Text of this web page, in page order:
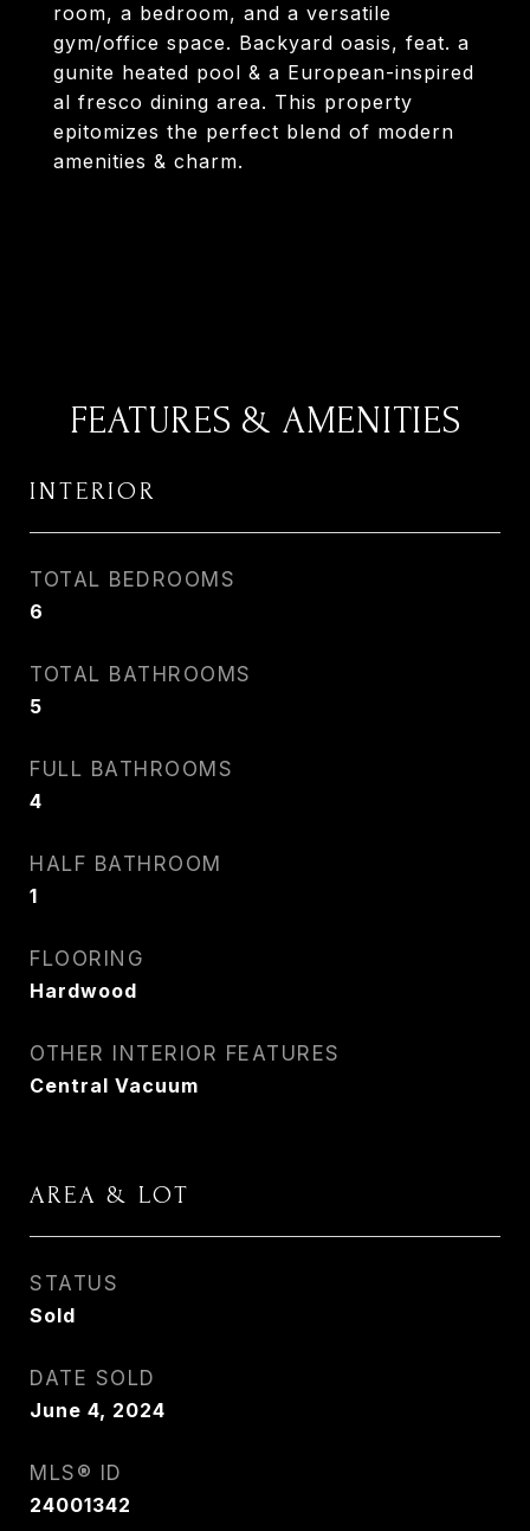
room, a bedroom, and a versatile
gym/office space. Backyard oasis, feat. a
gunite heated pool & a European-inspired
al fresco dining area. This property
epitomizes the perfect blend of modern
amenities & charm.
FEATURES & AMENITIES
INTERIOR
TOTAL BEDROOMS
6
TOTAL BATHROOMS
5
FULL BATHROOMS
4
HALF BATHROOM
1
FLOORING
Hardwood
OTHER INTERIOR FEATURES
Central Vacuum
AREA & LOT
STATUS
Sold
DATE SOLD
June 4, 2024
MLS® ID
24001342